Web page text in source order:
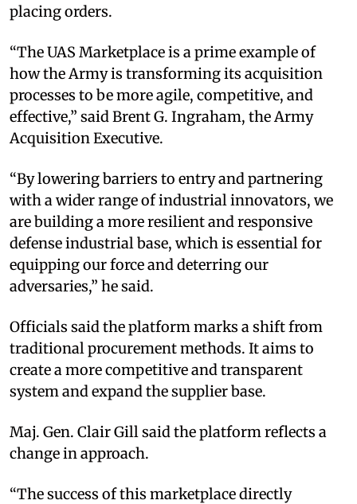
placing orders.
“The UAS Marketplace is a prime example of
how the Army is transforming its acquisition
processes to be more agile, competitive, and
effective,” said Brent G. Ingraham, the Army
Acquisition Executive.
“By lowering barriers to entry and partnering
with a wider range of industrial innovators, we
are building a more resilient and responsive
defense industrial base, which is essential for
equipping our force and deterring our
adversaries,” he said.
Officials said the platform marks a shift from
traditional procurement methods. It aims to
create a more competitive and transparent
system and expand the supplier base.
Maj. Gen. Clair Gill said the platform reflects a
change in approach.
“The success of this marketplace directly